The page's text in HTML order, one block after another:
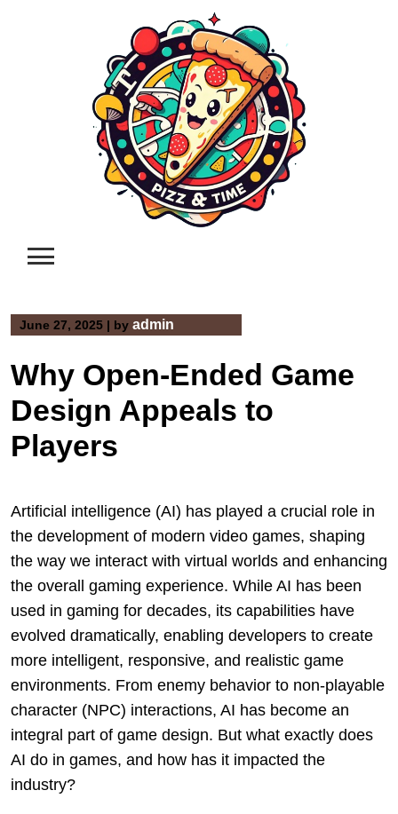
June 27, 2025 | by admin
Why Open-Ended Game
Design Appeals to
Players
Artificial intelligence (AI) has played a crucial role in
the development of modern video games, shaping
the way we interact with virtual worlds and enhancing
the overall gaming experience. While AI has been
used in gaming for decades, its capabilities have
evolved dramatically, enabling developers to create
more intelligent, responsive, and realistic game
environments. From enemy behavior to non-playable
character (NPC) interactions, AI has become an
integral part of game design. But what exactly does
AI do in games, and how has it impacted the
industry?